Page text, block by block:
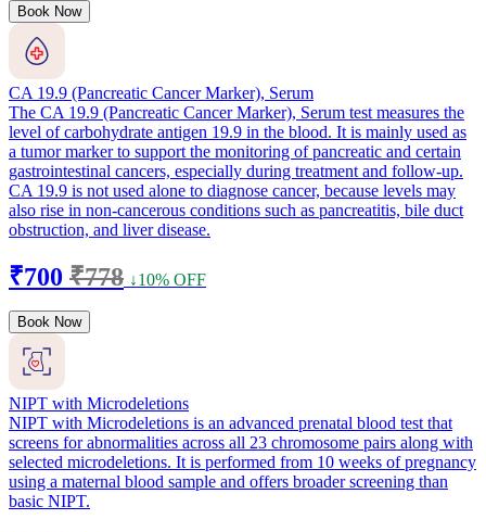
Book Now
CA 19.9 (Pancreatic Cancer Marker), Serum
The CA 19.9 (Pancreatic Cancer Marker), Serum test measures the
level of carbohydrate antigen 19.9 in the blood. It is mainly used as
a tumor marker to support the monitoring of pancreatic and certain
gastrointestinal cancers, especially during treatment and follow-up.
CA 19.9 is not used alone to diagnose cancer, because levels may
also rise in non-cancerous conditions such as pancreatitis, bile duct
obstruction, and liver disease.
₹700 ₹778 ↓10% OFF
Book Now
NIPT with Microdeletions
NIPT with Microdeletions is an advanced prenatal blood test that
screens for abnormalities across all 23 chromosome pairs along with
selected microdeletions. It is performed from 10 weeks of pregnancy
using a maternal blood sample and offers broader screening than
basic NIPT.